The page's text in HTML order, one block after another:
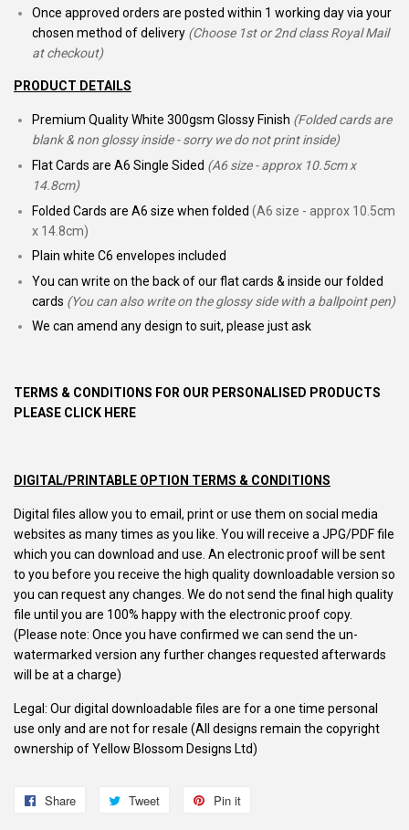
Once approved orders are posted within 1 working day via your
chosen method of delivery (Choose 1st or 2nd class Royal Mail
at checkout)
PRODUCT DETAILS
Premium Quality White 300gsm Glossy Finish (Folded cards are
blank & non glossy inside - sorry we do not print inside)
Flat Cards are A6 Single Sided (A6 size - approx 10.5cm x
14.8cm)
Folded Cards are A6 size when folded (A6 size - approx 10.5cm
x 14.8cm)
Plain white C6 envelopes included
You can write on the back of our flat cards & inside our folded
cards (You can also write on the glossy side with a ballpoint pen)
We can amend any design to suit, please just ask
TERMS & CONDITIONS FOR OUR PERSONALISED PRODUCTS
PLEASE CLICK HERE
DIGITAL/PRINTABLE OPTION TERMS & CONDITIONS
Digital files allow you to email, print or use them on social media
websites as many times as you like. You will receive a JPG/PDF file
which you can download and use. An electronic proof will be sent
to you before you receive the high quality downloadable version so
you can request any changes. We do not send the final high quality
file until you are 100% happy with the electronic proof copy.
(Please note: Once you have confirmed we can send the un-
watermarked version any further changes requested afterwards
will be at a charge)
Legal: Our digital downloadable files are for a one time personal
use only and are not for resale (All designs remain the copyright
ownership of Yellow Blossom Designs Ltd)
Share
Share
Tweet
Tweet
Pin it